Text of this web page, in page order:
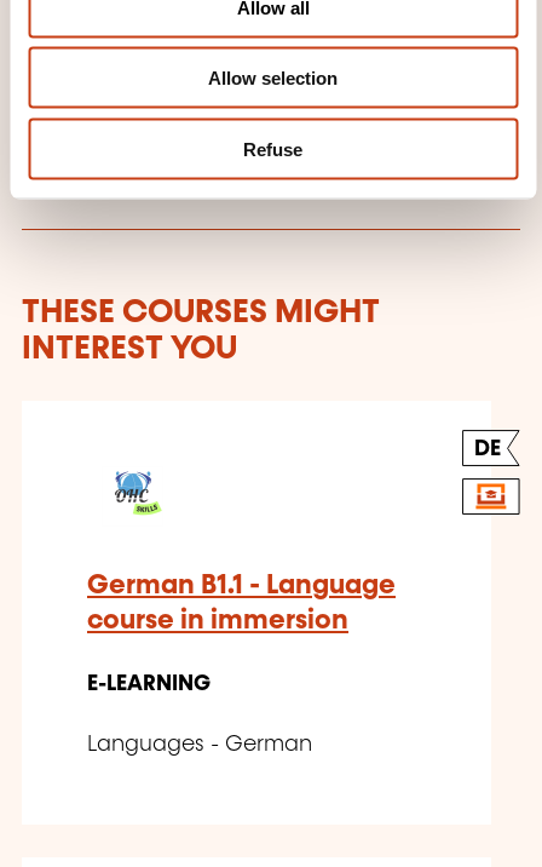
Allow all
Allow selection
Refuse
a.barreiro@ohcskills.lu
+352 691 849 195
Learn more about the training
provider: OHC SKILLS
THESE COURSES MIGHT
INTEREST YOU
DE
German B1.1 - Language
course in immersion
E-LEARNING
Languages - German